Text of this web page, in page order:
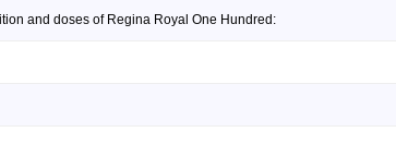
and doses of Regina Royal One Hundred: